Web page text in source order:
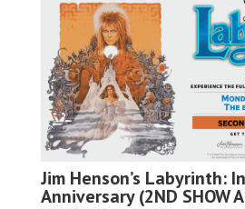
Jim Henson’s Labyrinth:
Anniversary (2ND SHOW